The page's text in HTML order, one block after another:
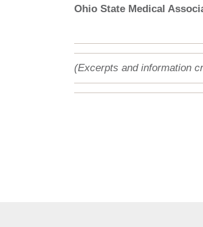
Ohio State Medical
(Excerpts and information